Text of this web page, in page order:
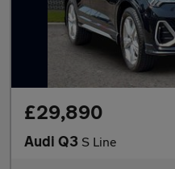
£29,890
Audi Q3 S Line